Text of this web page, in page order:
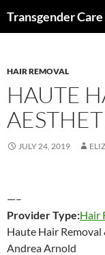
Transgender
HAIR REMOVAL
HAUTE
JULY 24, 2019
—–
Provider Type:Hair
Haute Hair
Andrea Arnold